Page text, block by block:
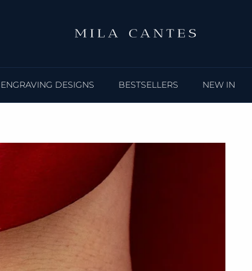
ENGRAVING DESIGNS BESTSELLERS NEW IN